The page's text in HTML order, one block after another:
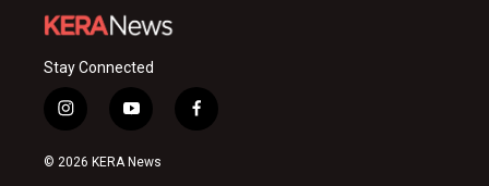
Stay Connected
i
n
s
y
o
u
f
a
© 2026 KERA News